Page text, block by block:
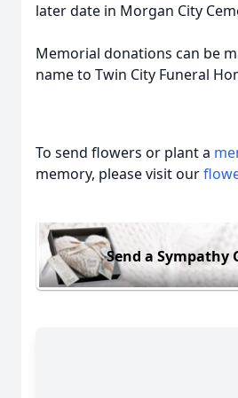
later date in Morgan City
Memorial donations can be
name to Twin City Funeral
To send flowers or plant a
memory, please visit our
Send a Sympathy